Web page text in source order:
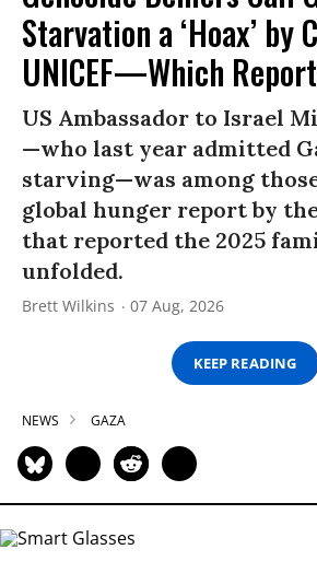
Starvation a ‘Hoax’ by
UNICEF—Which
US Ambassador to Israel
—who last year admitted
starving—was among
global hunger report by
that reported the 2025
unfolded.
Brett Wilkins 07 Aug, 2026
KEEP READING
NEWS GAZA